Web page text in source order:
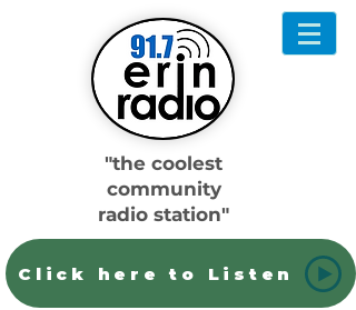
"the coolest
community
radio station"
Click here to Listen